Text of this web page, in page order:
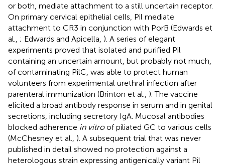
or both, mediate attachment to a still uncertain receptor.
On primary cervical epithelial cells, Pil mediate
attachment to CR3 in conjunction with PorB (Edwards et
al., ; Edwards and Apicella, ). A series of elegant
experiments proved that isolated and purified Pil
containing an uncertain amount, but probably not much,
of contaminating PilC, was able to protect human
volunteers from experimental urethral infection after
parenteral immunization (Brinton et al., ). The vaccine
elicited a broad antibody response in serum and in genital
secretions, including secretory IgA. Mucosal antibodies
blocked adherence in vitroof piliated GC to various cells
(McChesney et al., ). A subsequent trial that was never
published in detail showed no protection against a
heterologous strain expressing antigenically variant Pil